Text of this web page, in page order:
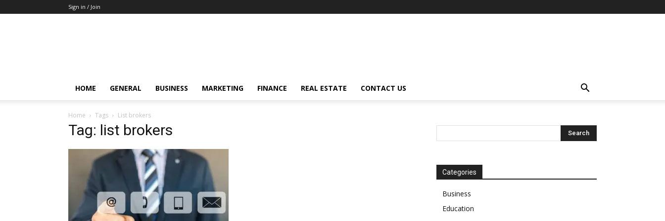
Sign in / Join
HOME GENERAL BUSINESS MARKETING FINANCE REAL ESTATE CONTACT US
Home Tags List brokers
Tag: list brokers
Categories
Business
Education